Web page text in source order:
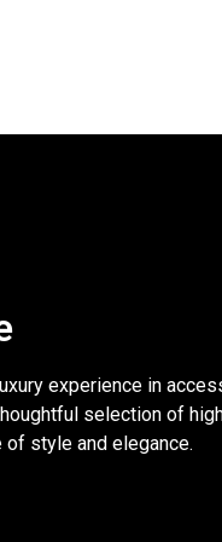
experience in
selection of
style and elegance.